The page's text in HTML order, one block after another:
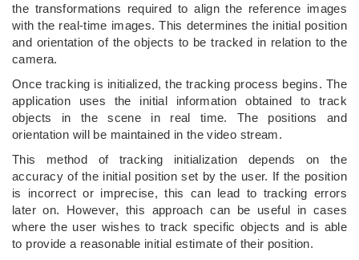
the transformations required to align the reference images
with the real-time images. This determines the initial position
and orientation of the objects to be tracked in relation to the
camera.
Once tracking is initialized, the tracking process begins. The
application uses the initial information obtained to track
objects in the scene in real time. The positions and
orientation will be maintained in the video stream.
This method of tracking initialization depends on the
accuracy of the initial position set by the user. If the position
is incorrect or imprecise, this can lead to tracking errors
later on. However, this approach can be useful in cases
where the user wishes to track specific objects and is able
to provide a reasonable initial estimate of their position.